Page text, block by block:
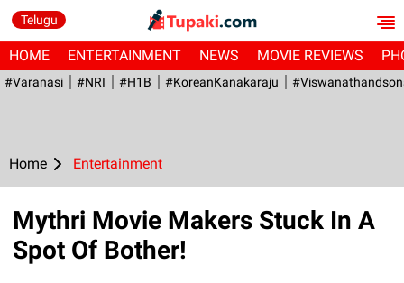
Telugu
HOME ENTERTAINMENT NEWS MOVIE REVIEWS
#Varanasi #NRI #H1B #KoreanKanakaraju
Home Entertainment
Mythri Movie Makers Stuck In A
Spot Of Bother!